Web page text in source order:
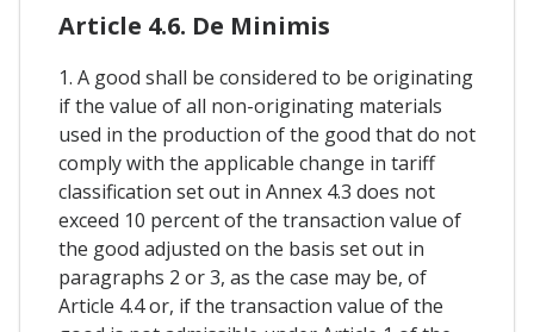
Article 4.6. De Minimis
1. A good shall be considered to be originating
if the value of all non-originating materials
used in the production of the good that do not
comply with the applicable change in tariff
classification set out in Annex 4.3 does not
exceed 10 percent of the transaction value of
the good adjusted on the basis set out in
paragraphs 2 or 3, as the case may be, of
Article 4.4 or, if the transaction value of the